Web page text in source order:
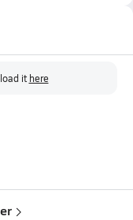
it here